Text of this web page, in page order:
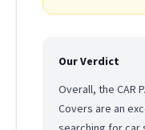
Our Verdict
Overall, the CAR
Covers are an